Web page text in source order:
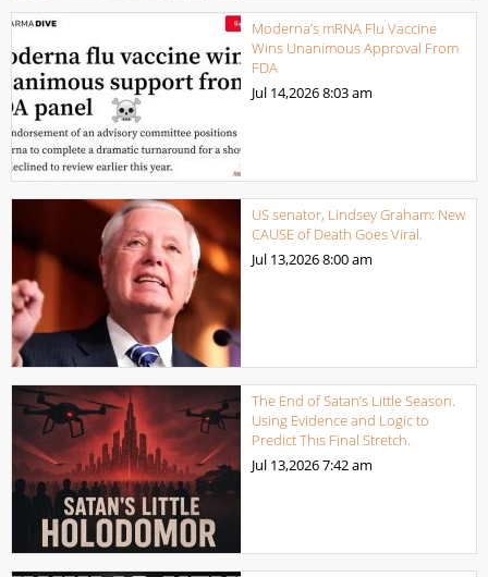
Moderna’s mRNA Flu Vaccine
Wins Unanimous Approval From
FDA
Jul 14,20268:03 am
US senator, Lindsey Graham: New
CAUSE of Death Goes Viral.
Jul 13,20268:00 am
The End of Satan’s Little Season.
Using Evidence and Logic to
Predict This Final Stretch.
Jul 13,20267:42 am